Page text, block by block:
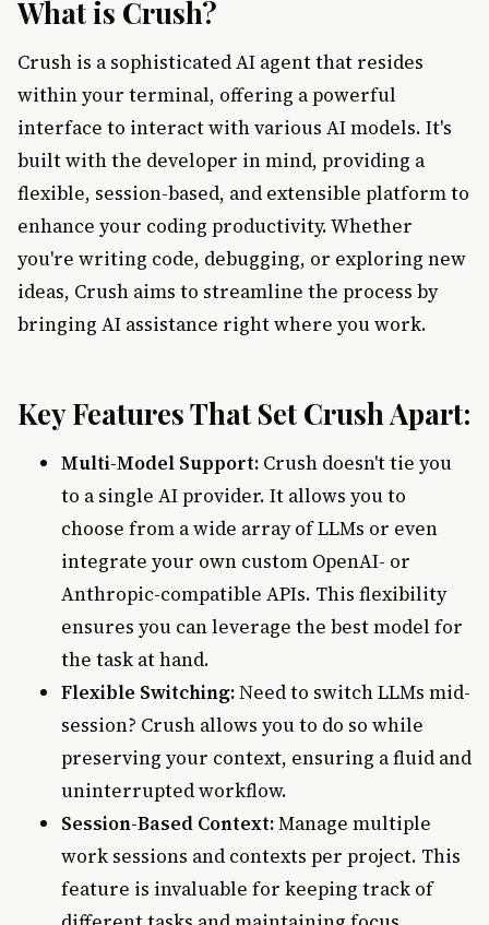
What is Crush?
Crush is a sophisticated AI agent that resides
within your terminal, offering a powerful
interface to interact with various AI models. It's
built with the developer in mind, providing a
flexible, session-based, and extensible platform to
enhance your coding productivity. Whether
you're writing code, debugging, or exploring new
ideas, Crush aims to streamline the process by
bringing AI assistance right where you work.
Key Features That Set Crush Apart:
Multi-Model Support: Crush doesn't tie you
to a single AI provider. It allows you to
choose from a wide array of LLMs or even
integrate your own custom OpenAI- or
Anthropic-compatible APIs. This flexibility
ensures you can leverage the best model for
the task at hand.
Flexible Switching:Need to switch LLMs mid-
session? Crush allows you to do so while
preserving your context, ensuring a fluid and
uninterrupted workflow.
Session-Based Context:Manage multiple
work sessions and contexts per project. This
feature is invaluable for keeping track of